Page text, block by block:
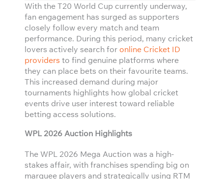
With the T20 World Cup currently underway,
fan engagement has surged as supporters
closely follow every match and team
performance. During this period, many cricket
lovers actively search for online Cricket ID
providers to find genuine platforms where
they can place bets on their favourite teams.
This increased demand during major
tournaments highlights how global cricket
events drive user interest toward reliable
betting access solutions.
WPL 2026 Auction Highlights
The WPL 2026 Mega Auction was a high-
stakes affair, with franchises spending big on
marquee players and strategically using RTM